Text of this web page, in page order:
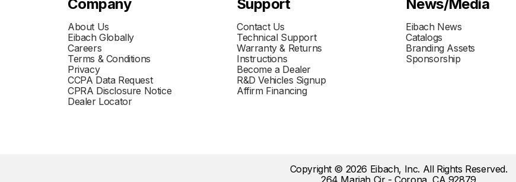
Company
About Us
Eibach Globally
Careers
Terms & Conditions
Privacy
CCPA Data Request
CPRA Disclosure Notice
Dealer Locator
Support
Contact Us
Technical Support
Warranty & Returns
Instructions
Become a Dealer
R&D Vehicles Signup
Affirm Financing
News/Media
Eibach News
Catalogs
Branding Assets
Sponsorship
Copyright © 2026 Eibach, Inc. All Rights Reserved.
264 Mariah Cir - Corona, CA 92879